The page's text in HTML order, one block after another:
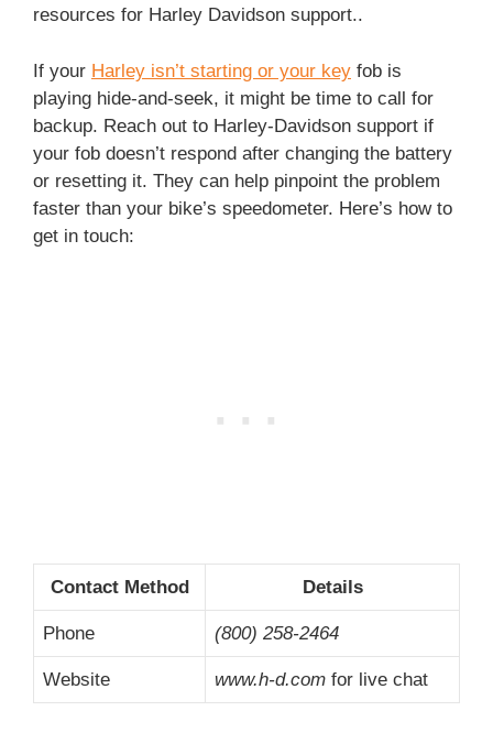
resources for Harley Davidson support..
If your Harley isn’t starting or your key fob is
playing hide-and-seek, it might be time to call for
backup. Reach out to Harley-Davidson support if
your fob doesn’t respond after changing the battery
or resetting it. They can help pinpoint the problem
faster than your bike’s speedometer. Here’s how to
get in touch:
Contact Method Details
Phone (800) 258-2464
Website www.h-d.com for live chat